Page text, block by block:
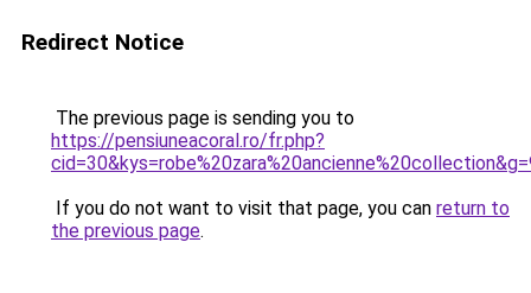
Redirect Notice
The previous page is sending you to
https://pensiuneacoral.ro/fr.php?
If you do not want to visit that page, you can return to
the previous page.